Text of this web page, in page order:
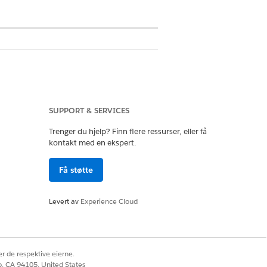
want to upgrade.
with Pay Now: With Products.
Predefined Amount.
the shopper has the
SUPPORT & SERVICES
Trenger du hjelp? Finn flere ressurser, eller få
kontakt med en ekspert.
Få støtte
Levert av Experience Cloud
de respektive eierne.
CA 94105, United States